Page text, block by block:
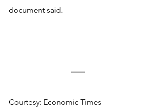
document said.
Courtesy: Economic Times